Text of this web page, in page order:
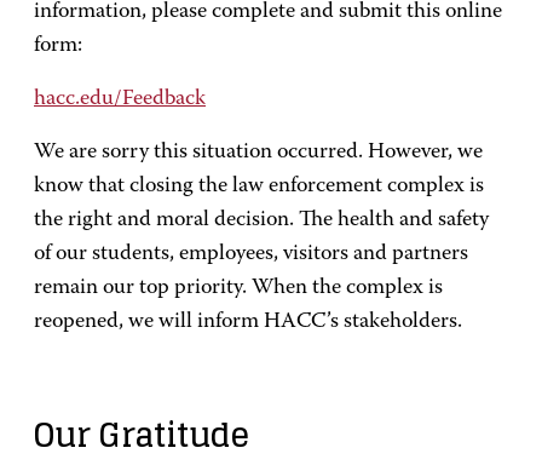
information, please complete and submit this online
form:
hacc.edu/Feedback
We are sorry this situation occurred. However, we
know that closing the law enforcement complex is
the right and moral decision. The health and safety
of our students, employees, visitors and partners
remain our top priority. When the complex is
reopened, we will inform HACC’s stakeholders.
Our Gratitude